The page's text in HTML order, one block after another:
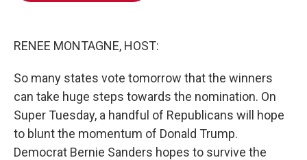
RENEE MONTAGNE, HOST:
So many states vote tomorrow that the winners
can take huge steps towards the nomination. On
Super Tuesday, a handful of Republicans will hope
to blunt the momentum of Donald Trump.
Democrat Bernie Sanders hopes to survive the